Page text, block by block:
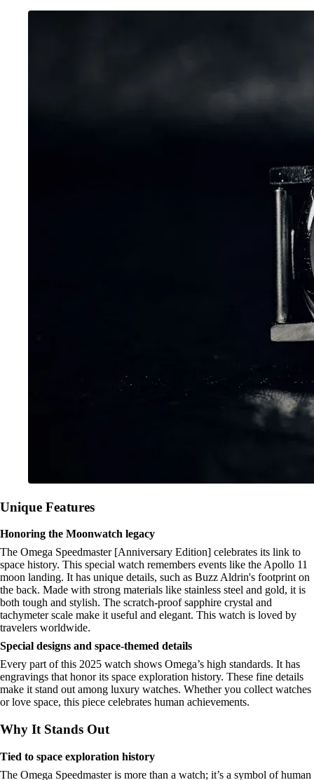
Unique Features
Honoring the Moonwatch legacy
The Omega Speedmaster [Anniversary Edition] celebrates its link to
space history. This special watch remembers events like the Apollo 11
moon landing. It has unique details, such as Buzz Aldrin's footprint on
the back. Made with strong materials like stainless steel and gold, it is
both tough and stylish. The scratch-proof sapphire crystal and
tachymeter scale make it useful and elegant. This watch is loved by
travelers worldwide.
Special designs and space-themed details
Every part of this 2025 watch shows Omega’s high standards. It has
engravings that honor its space exploration history. These fine details
make it stand out among luxury watches. Whether you collect watches
or love space, this piece celebrates human achievements.
Why It Stands Out
Tied to space exploration history
The Omega Speedmaster is more than a watch; it’s a symbol of human